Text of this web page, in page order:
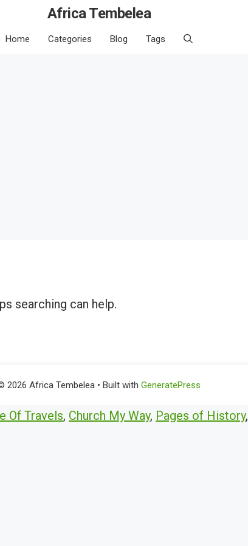
Africa Tembelea
Home Categories Blog Tags
searching can help.
2026 Africa Tembelea • Built with GeneratePress
Of Travels, Church My Way, Pages of History,